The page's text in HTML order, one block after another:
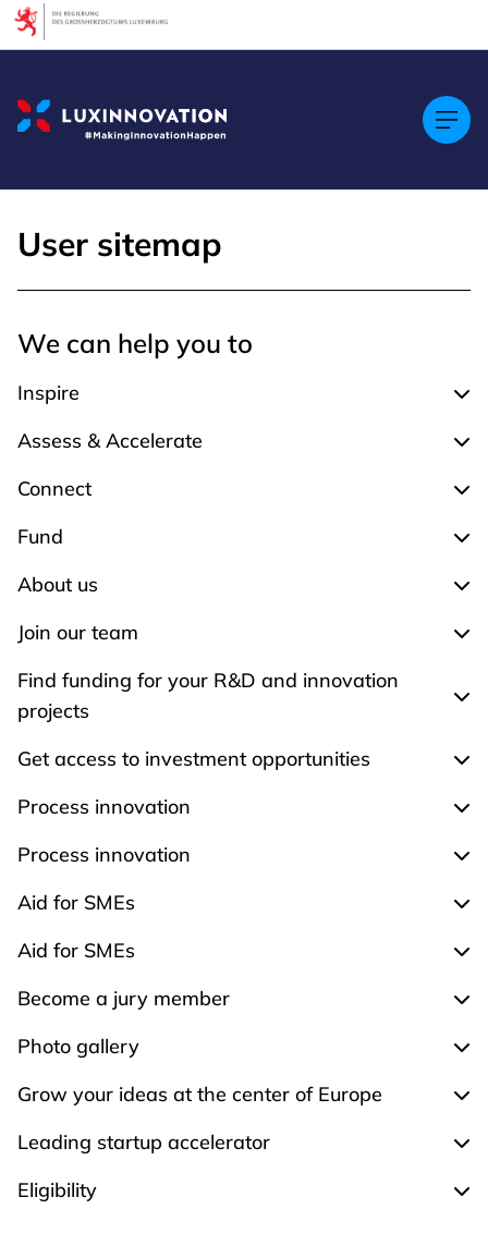
User sitemap
We can help you to
Inspire
Assess & Accelerate
Connect
Fund
About us
Join our team
Find funding for your R&D and innovation
projects
Get access to investment opportunities
Process innovation
Process innovation
Aid for SMEs
Aid for SMEs
Become a jury member
Photo gallery
Grow your ideas at the center of Europe
Leading startup accelerator
Eligibility
Cookies management panel